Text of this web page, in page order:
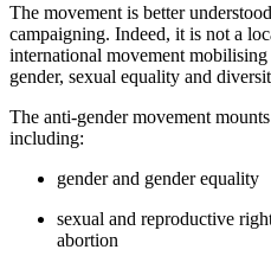
The movement is better
campaigning. Indeed, it is not a
international movement
gender, sexual equality and
The anti-gender movement
including:
gender and gender equality
sexual and reproductive
abortion